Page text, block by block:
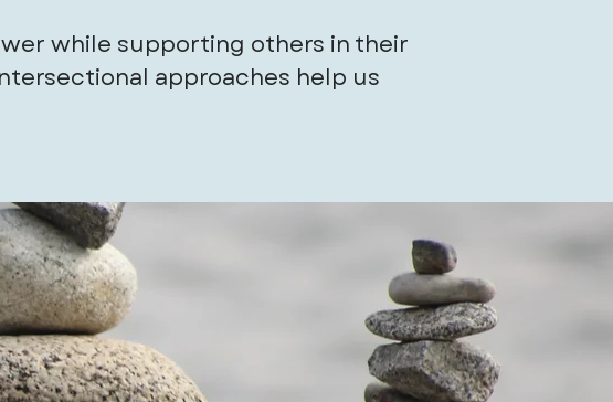
while supporting others in their
approaches help us